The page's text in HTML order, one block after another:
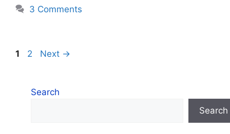
3 Comments
Page
1 Page
2 Next →
Search
Search